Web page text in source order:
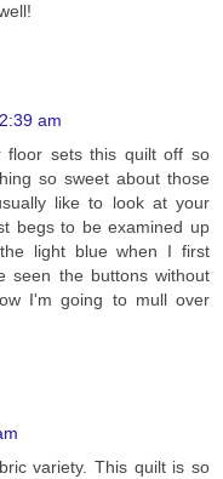
am
sets this quilt off so
so sweet about those
like to look at your
begs to be examined up
light blue when I first
seen the buttons without
I'm going to mull over
variety. This quilt is so